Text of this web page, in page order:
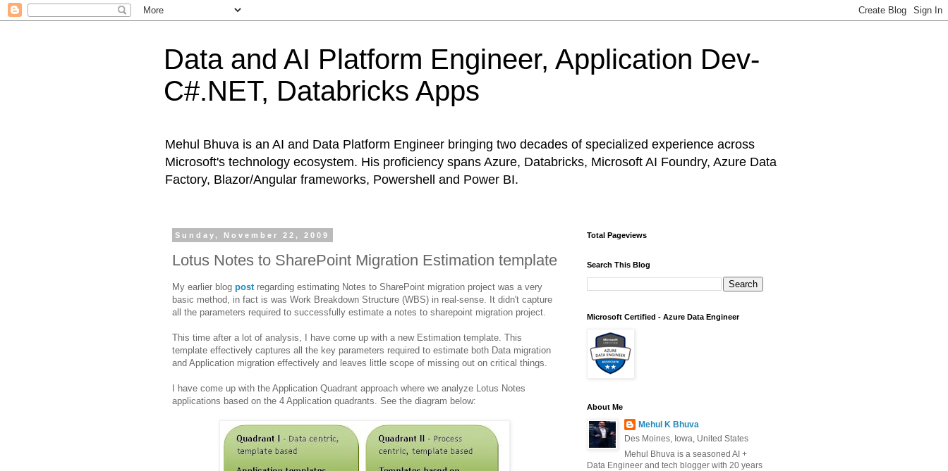
Data and AI Platform Engineer, Application Dev-
C#.NET, Databricks Apps
Mehul Bhuva is an AI and Data Platform Engineer bringing two decades of specialized experience across
Microsoft's technology ecosystem. His proficiency spans Azure, Databricks, Microsoft AI Foundry, Azure Data
Factory, Blazor/Angular frameworks, Powershell and Power BI.
Sunday, November 22, 2009
Lotus Notes to SharePoint Migration Estimation template
My earlier blog post regarding estimating Notes to SharePoint migration project was a very
basic method, in fact is was Work Breakdown Structure (WBS) in real-sense. It didn't capture
all the parameters required to successfully estimate a notes to sharepoint migration project.
This time after a lot of analysis, I have come up with a new Estimation template. This
template effectively captures all the key parameters required to estimate both Data migration
and Application migration effectively and leaves little scope of missing out on critical things.
I have come up with the Application Quadrant approach where we analyze Lotus Notes
applications based on the 4 Application quadrants. See the diagram below:
Total Pageviews
Search This Blog
Microsoft Certified - Azure Data Engineer
About Me
Mehul K Bhuva
Des Moines, Iowa, United States
Mehul Bhuva is a seasoned AI +
Data Engineer and tech blogger with 20 years